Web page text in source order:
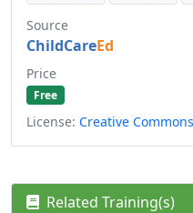
Source
ChildCareEd
Price
Free
License: Creative
Related Training(s)